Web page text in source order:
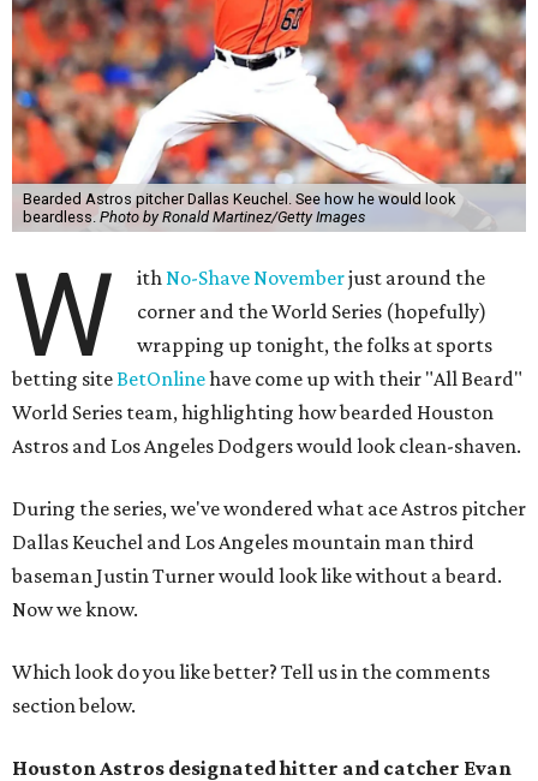
Bearded Astros pitcher Dallas Keuchel. See how he would look
beardless. Photo by Ronald Martinez/Getty Images
W ithNo-Shave Novemberjust around the
corner and the World Series (hopefully)
wrapping up tonight, the folks at sports
betting siteBetOnlinehave come up with their "All Beard"
World Series team, highlighting how bearded Houston
Astros and Los Angeles Dodgers would look clean-shaven.
During the series, we've wondered what ace Astros pitcher
Dallas Keuchel and Los Angeles mountain man third
baseman Justin Turner would look like without a beard.
Now we know.
Which look do you like better? Tell us in the comments
section below.
Houston Astros designated hitter and catcher Evan